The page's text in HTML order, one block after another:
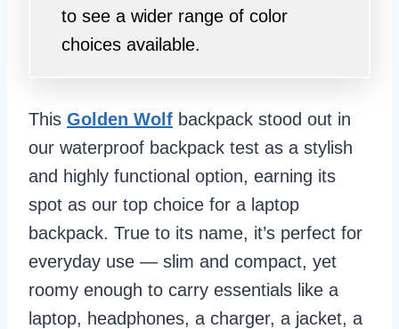
to see a wider range of color
choices available.
This Golden Wolf backpack stood out in
our waterproof backpack test as a stylish
and highly functional option, earning its
spot as our top choice for a laptop
backpack. True to its name, it’s perfect for
everyday use — slim and compact, yet
roomy enough to carry essentials like a
laptop, headphones, a charger, a jacket, a